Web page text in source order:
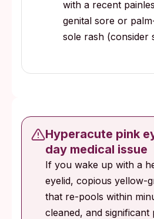
with a recent
genital sore or
sole rash (consider
Hyperacute pink
day medical issue
If you wake up with a
eyelid, copious yellow-
that re-pools within
cleaned, and significant